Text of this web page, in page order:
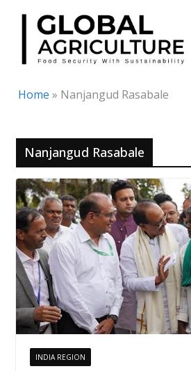
Skip
content
Home » Nanjangud Rasabale
Nanjangud Rasabale
INDIA REGION